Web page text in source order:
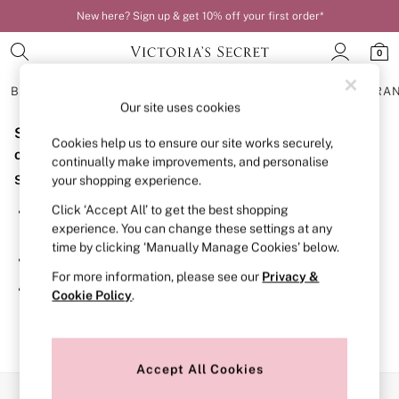
New here? Sign up & get 10% off your first order*
0
BRAS
BRAS
New In
Bestsellers
Bridal Shop
Matching Sets
Bra Fit Guide
Balcony
Bralettes
Full Cup
Post Surgery
Solutions
Strapless & Multiway
Sorry, the category you requested might have moved
or no longer exists.
Suggestions:
Search for the item or category you are looking for in the
search bar above.
Browse the categories above in the menu.
If you know the type of product you are looking for, try
searching for it above.
Our site uses cookies
Cookies help us to ensure our site works securely,
continually make improvements, and personalise
your shopping experience.
Click ‘Accept All’ to get the best shopping
experience. You can change these settings at any
time by clicking ‘Manually Manage Cookies’ below.
For more information, please see our Privacy &
Cookie Policy.
Accept All Cookies